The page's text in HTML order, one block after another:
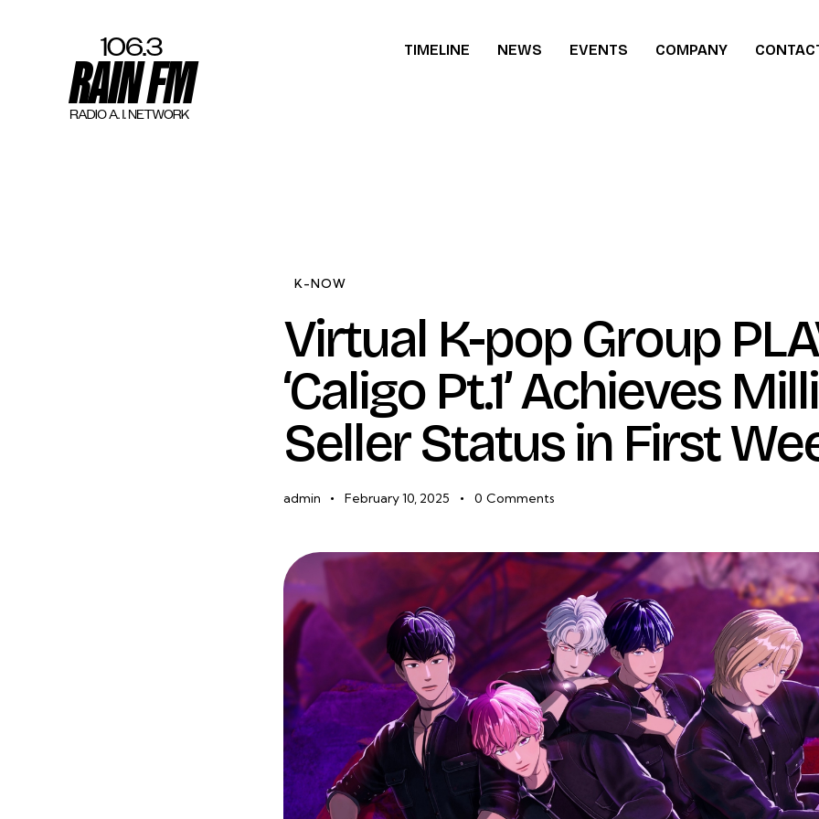
TIMELINE NEWS EVENTS COMPANY
Home
K-NOW
Virtual K-pop Group
‘Caligo Pt.1’ Achieves
Seller Status in First
admin February 10, 2025 0 Comments